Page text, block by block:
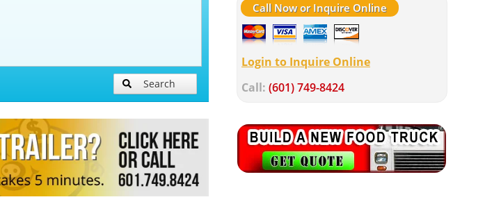
Search
Call Now or Inquire Online
Login to Inquire Online
Call: (601) 749-8424